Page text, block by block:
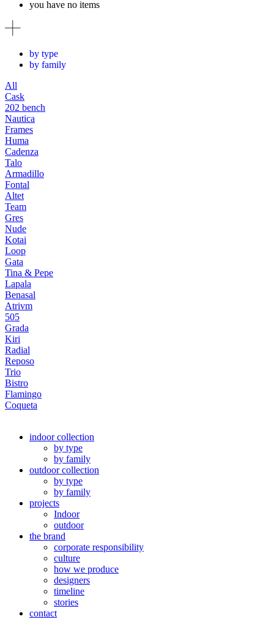
you have no items
by type
by family
All
Cask
202 bench
Nautica
Frames
Huma
Cadenza
Talo
Armadillo
Fontal
Altet
Team
Gres
Nude
Kotai
Loop
Gata
Tina & Pepe
Lapala
Benasal
Atrivm
505
Grada
Kiri
Radial
Reposo
Trio
Bistro
Flamingo
Coqueta
indoor collection
by type
by family
outdoor collection
by type
by family
projects
Indoor
outdoor
the brand
corporate responsibility
culture
how we produce
designers
timeline
stories
contact